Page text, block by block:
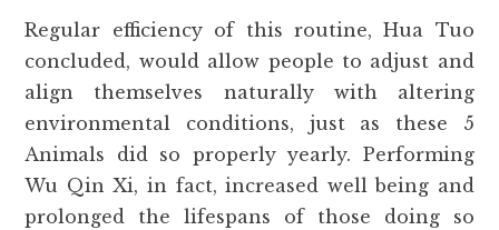
Regular efficiency of this routine, Hua Tuo
concluded, would allow people to adjust and
align themselves naturally with altering
environmental conditions, just as these 5
Animals did so properly yearly. Performing
Wu Qin Xi, in fact, increased well being and
prolonged the lifespans of those doing so